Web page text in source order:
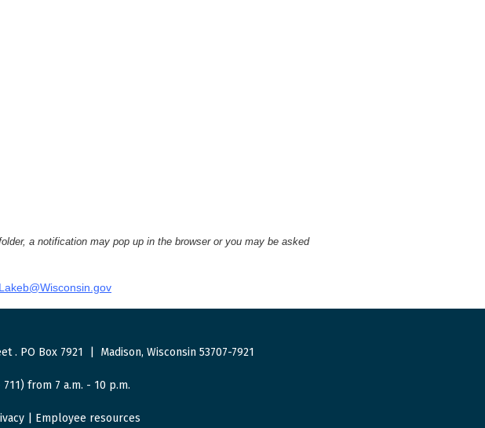
a notification may pop up in the browser or you may be asked
. PO Box 7921 Madison, Wisconsin 53707-7921
from 7 a.m. - 10 p.m.
| Employee resources